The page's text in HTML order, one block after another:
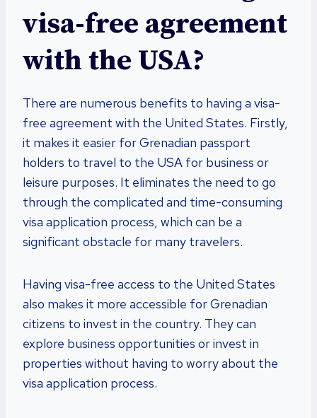
visa-free agreement
with the USA?
There are numerous benefits to having a visa-
free agreement with the United States. Firstly,
it makes it easier for Grenadian passport
holders to travel to the USA for business or
leisure purposes. It eliminates the need to go
through the complicated and time-consuming
visa application process, which can be a
significant obstacle for many travelers.
Having visa-free access to the United States
also makes it more accessible for Grenadian
citizens to invest in the country. They can
explore business opportunities or invest in
properties without having to worry about the
visa application process.